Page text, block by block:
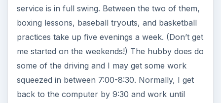
service is in full swing. Between the two of them,
boxing lessons, baseball tryouts, and basketball
practices take up five evenings a week. (Don’t get
me started on the weekends!) The hubby does do
some of the driving and I may get some work
squeezed in between 7:00-8:30. Normally, I get
back to the computer by 9:30 and work until